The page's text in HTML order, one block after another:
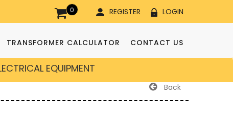
0 REGISTER LOGIN
TRANSFORMER CALCULATOR CONTACT US
EQUIPMENT
Back